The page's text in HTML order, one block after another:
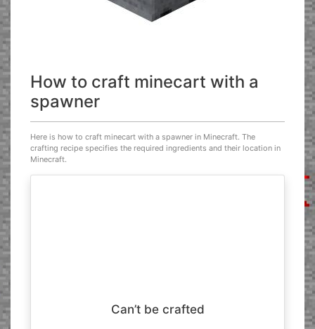
How to craft minecart with a
spawner
Here is how to craft minecart with a spawner in Minecraft. The
crafting recipe specifies the required ingredients and their location in
Minecraft.
Can’t be crafted